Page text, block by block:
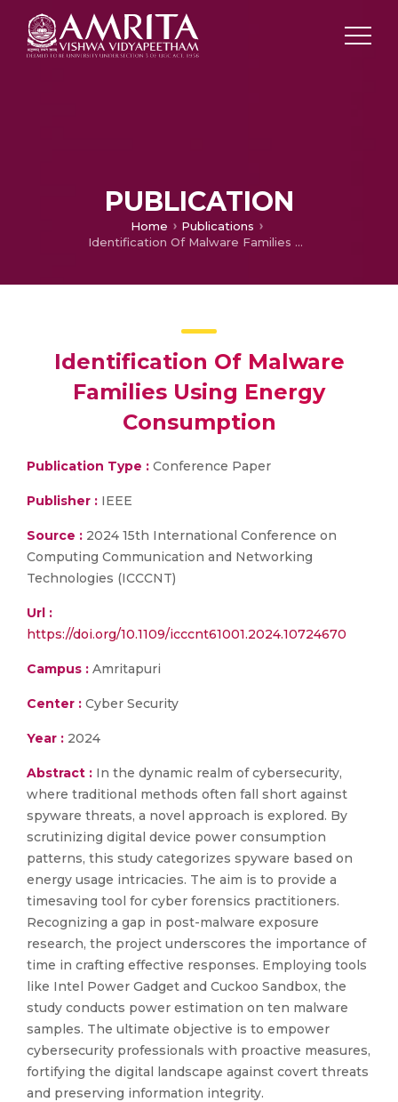
PUBLICATION
Home
Publications
Identification Of Malware Families Using Energy Consumption
Identification Of Malware
Families Using Energy
Consumption
Publication Type : Conference Paper
Publisher : IEEE
Source : 2024 15th International Conference on
Computing Communication and Networking
Technologies (ICCCNT)
Url :
https://doi.org/10.1109/icccnt61001.2024.10724670
Campus : Amritapuri
Center : Cyber Security
Year : 2024
Abstract : In the dynamic realm of cybersecurity,
where traditional methods often fall short against
spyware threats, a novel approach is explored. By
scrutinizing digital device power consumption
patterns, this study categorizes spyware based on
energy usage intricacies. The aim is to provide a
timesaving tool for cyber forensics practitioners.
Recognizing a gap in post-malware exposure
research, the project underscores the importance of
time in crafting effective responses. Employing tools
like Intel Power Gadget and Cuckoo Sandbox, the
study conducts power estimation on ten malware
samples. The ultimate objective is to empower
cybersecurity professionals with proactive measures,
fortifying the digital landscape against covert threats
and preserving information integrity.